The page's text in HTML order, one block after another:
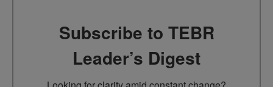
Subscribe to TEBR
Leader’s Digest